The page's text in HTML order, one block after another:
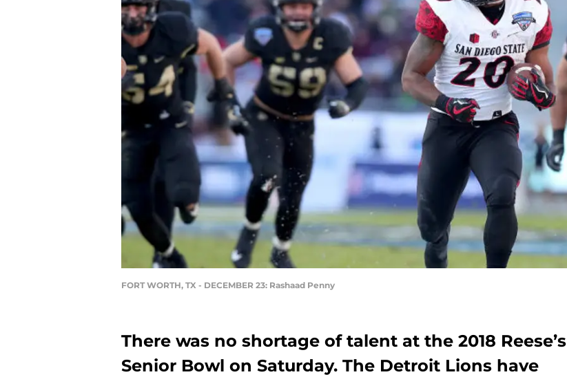
FORT WORTH, TX - DECEMBER 23: Rashaad Penny
There was no shortage of talent at the 2018 Reese’s
Senior Bowl on Saturday. The Detroit Lions have